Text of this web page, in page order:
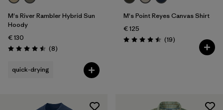
M's River Rambler Hybrid Sun
Hoody
€ 130
Rating: 4.5 / 5 (8Reviews
)
quick-drying
M's Point Reyes Canvas Shirt
€ 125
Rating: 4.5 / 5 (19Reviews
)